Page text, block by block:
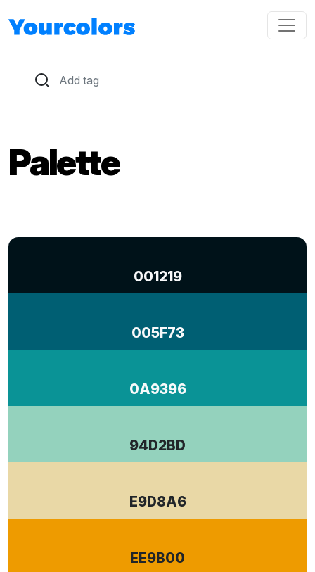
Palette
001219
005F73
0A9396
94D2BD
E9D8A6
EE9B00